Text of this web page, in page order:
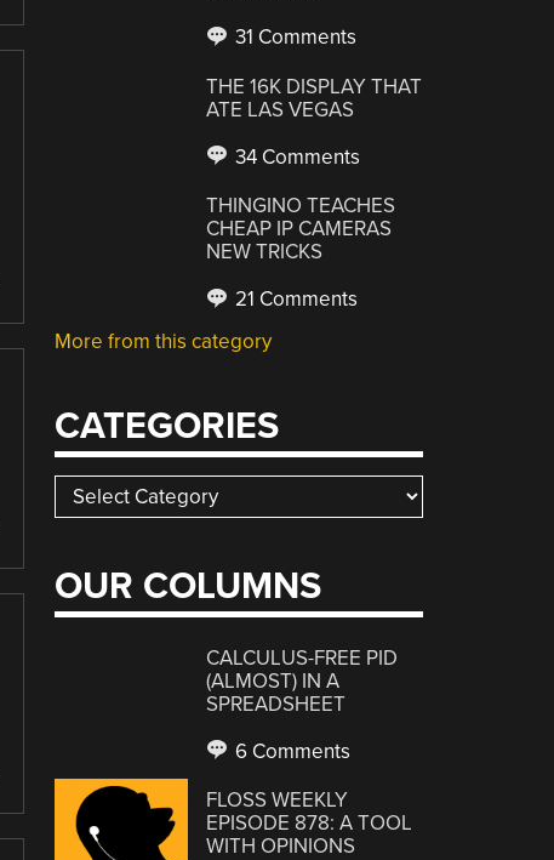
31 Comments
THE 16K DISPLAY THAT
ATE LAS VEGAS
34 Comments
THINGINO TEACHES
CHEAP IP CAMERAS
NEW TRICKS
21 Comments
More from this category
CATEGORIES
Categories
OUR COLUMNS
CALCULUS-FREE PID
(ALMOST) IN A
SPREADSHEET
6 Comments
FLOSS WEEKLY
EPISODE 878: A TOOL
WITH OPINIONS